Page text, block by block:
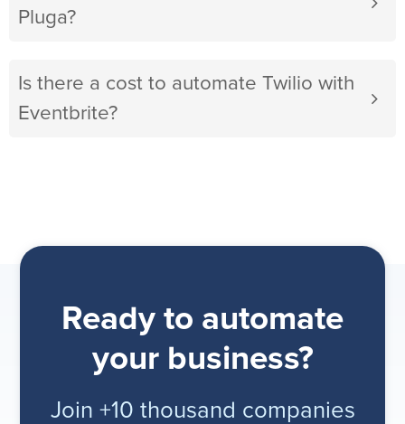
Pluga?
Is there a cost to automate Twilio with
Eventbrite?
Ready to automate
your business?
Join +10 thousand companies